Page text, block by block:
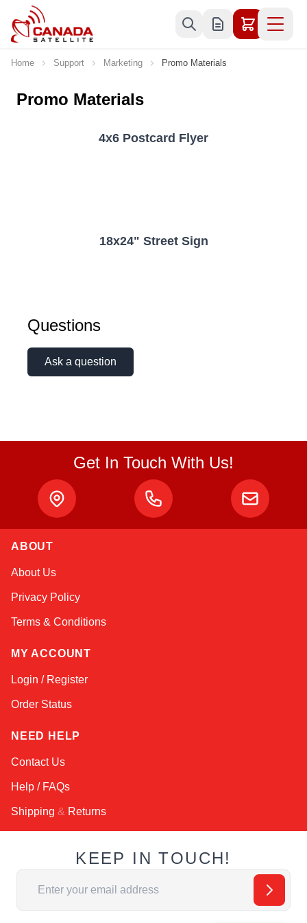
Skip to Content
Home Support Marketing Promo Materials
Promo Materials
4x6 Postcard Flyer
18x24" Street Sign
Questions
Ask a question
Get In Touch With Us!
ABOUT
About Us
Privacy Policy
Terms & Conditions
MY ACCOUNT
Login / Register
Order Status
NEED HELP
Contact Us
Help / FAQs
Shipping & Returns
KEEP IN TOUCH!
Email Address